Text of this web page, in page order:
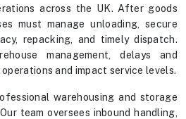
across the UK. After goods
must manage unloading, secure
repacking, and timely dispatch.
management, delays and
and impact service levels.
warehousing and storage
team oversees inbound handling,